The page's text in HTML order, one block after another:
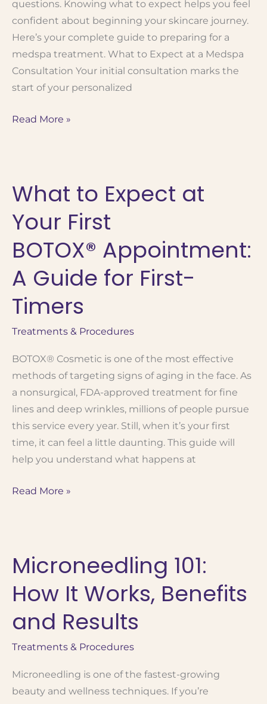
questions. Knowing what to expect helps you feel
confident about beginning your skincare journey.
Here’s your complete guide to preparing for a
medspa treatment. What to Expect at a Medspa
Consultation Your initial consultation marks the
start of your personalized
How
Medspa
Treatment:
A
Guide
Read More »
What to Expect at
Your First
BOTOX® Appointment:
A Guide for First-
Timers
Treatments & Procedures
BOTOX® Cosmetic is one of the most effective
methods of targeting signs of aging in the face. As
a nonsurgical, FDA-approved treatment for fine
lines and deep wrinkles, millions of people pursue
this service every year. Still, when it’s your first
time, it can feel a little daunting. This guide will
help you understand what happens at
What
Your
First
BOTOX® Appointment:
Guide
for
Timers
Read More »
Microneedling 101:
How It Works, Benefits
and Results
Treatments & Procedures
Microneedling is one of the fastest-growing
beauty and wellness techniques. If you’re